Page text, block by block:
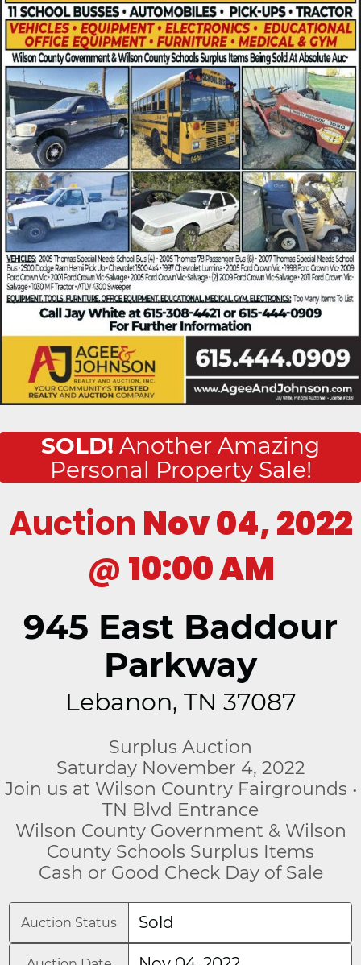
SOLD! Another Amazing
Personal Property Sale!
Auction Nov 04, 2022
@ 10:00 AM
945 East Baddour
Parkway
Lebanon, TN 37087
Surplus Auction
Saturday November 4, 2022
Join us at Wilson Country Fairgrounds •
TN Blvd Entrance
Wilson County Government & Wilson
County Schools Surplus Items
Cash or Good Check Day of Sale
Auction Status Sold